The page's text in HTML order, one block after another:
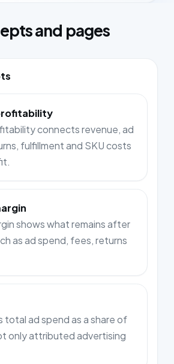
and pages
connects revenue, ad
fulfillment and SKU costs
shows what remains after
as ad spend, fees, returns
total ad spend as a share of
only attributed advertising